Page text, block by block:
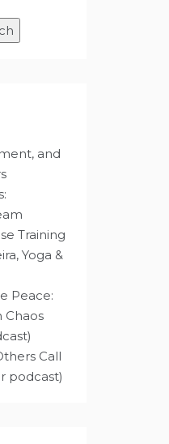
and
Training
Yoga &
Peace:
Chaos
Call
podcast)